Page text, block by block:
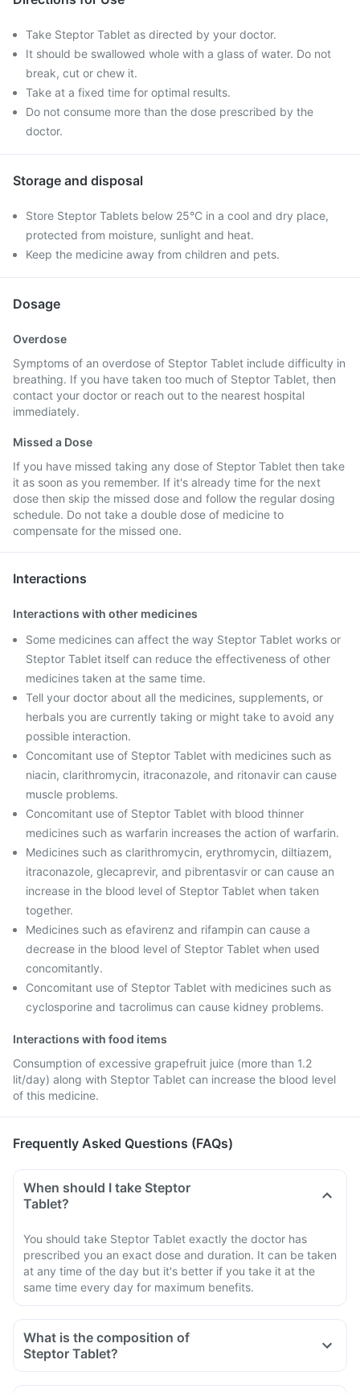
Take Steptor Tablet as directed by your doctor.
It should be swallowed whole with a glass of water. Do not
break, cut or chew it.
Take at a fixed time for optimal results.
Do not consume more than the dose prescribed by the
doctor.
Storage and disposal
Store Steptor Tablets below 25°C in a cool and dry place,
protected from moisture, sunlight and heat.
Keep the medicine away from children and pets.
Dosage
Overdose
Symptoms of an overdose of Steptor Tablet include difficulty in
breathing. If you have taken too much of Steptor Tablet, then
contact your doctor or reach out to the nearest hospital
immediately.
Missed a Dose
If you have missed taking any dose of Steptor Tablet then take
it as soon as you remember. If it's already time for the next
dose then skip the missed dose and follow the regular dosing
schedule. Do not take a double dose of medicine to
compensate for the missed one.
Interactions
Interactions with other medicines
Some medicines can affect the way Steptor Tablet works or
Steptor Tablet itself can reduce the effectiveness of other
medicines taken at the same time.
Tell your doctor about all the medicines, supplements, or
herbals you are currently taking or might take to avoid any
possible interaction.
Concomitant use of Steptor Tablet with medicines such as
niacin, clarithromycin, itraconazole, and ritonavir can cause
muscle problems.
Concomitant use of Steptor Tablet with blood thinner
medicines such as warfarin increases the action of warfarin.
Medicines such as clarithromycin, erythromycin, diltiazem,
itraconazole, glecaprevir, and pibrentasvir or can cause an
increase in the blood level of Steptor Tablet when taken
together.
Medicines such as efavirenz and rifampin can cause a
decrease in the blood level of Steptor Tablet when used
concomitantly.
Concomitant use of Steptor Tablet with medicines such as
cyclosporine and tacrolimus can cause kidney problems.
Interactions with food items
Consumption of excessive grapefruit juice (more than 1.2
lit/day) along with Steptor Tablet can increase the blood level
of this medicine.
Frequently Asked Questions (FAQs)
When should I take Steptor
Tablet?
You should take Steptor Tablet exactly the doctor has
prescribed you an exact dose and duration. It can be taken
at any time of the day but it's better if you take it at the
same time every day for maximum benefits.
What is the composition of
Steptor Tablet?